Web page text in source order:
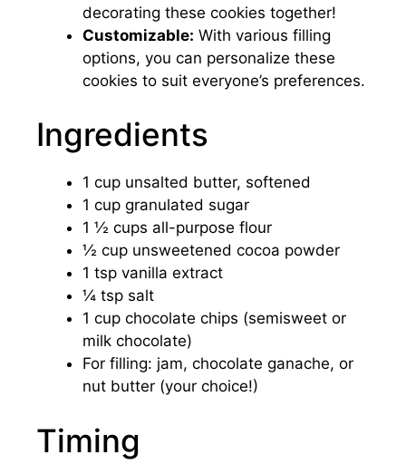
decorating these cookies together!
Customizable: With various filling
options, you can personalize these
cookies to suit everyone’s preferences.
Ingredients
1 cup unsalted butter, softened
1 cup granulated sugar
1 ½ cups all-purpose flour
½ cup unsweetened cocoa powder
1 tsp vanilla extract
¼ tsp salt
1 cup chocolate chips (semisweet or
milk chocolate)
For filling: jam, chocolate ganache, or
nut butter (your choice!)
Timing